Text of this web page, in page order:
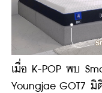
เมื่อ K-POP พบ
Youngjae GOT7